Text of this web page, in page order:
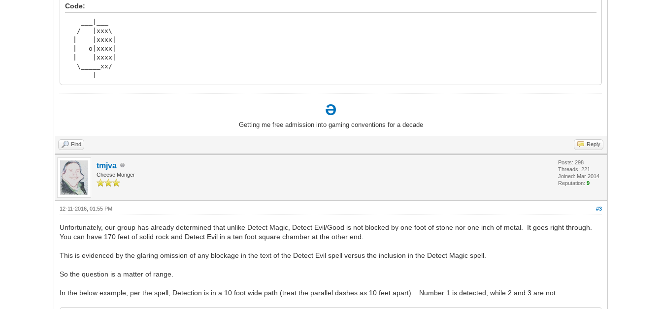
Code:
/ |xxx\
| |xxxx|
| o|xxxx|
| |xxxx|
\_____xx/
Ə
Getting me free admission into gaming conventions for a decade
Find Reply
tmjva
Cheese Monger
Posts: 298
Threads: 221
Joined: Mar 2014
Reputation:9
#3
12-11-2016, 01:55 PM
Unfortunately, our group has already determined that unlike Detect Magic, Detect Evil/Good is not blocked by one foot of stone nor one inch of metal. It goes right through.
You can have 170 feet of solid rock and Detect Evil in a ten foot square chamber at the other end.
This is evidenced by the glaring omission of any blockage in the text of the Detect Evil spell versus the inclusion in the Detect Magic spell.
So the question is a matter of range.
In the below example, per the spell, Detection is in a 10 foot wide path (treat the parallel dashes as 10 feet apart). Number 1 is detected, while 2 and 3 are not.